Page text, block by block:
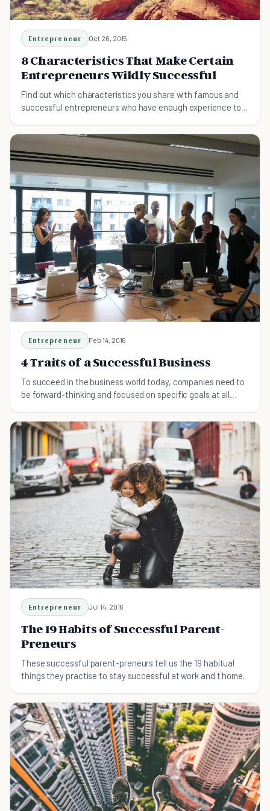
Entrepreneur Oct 26, 2015
8 Characteristics That Make Certain
Entrepreneurs Wildly Successful
Find out which characteristics you share with famous and
successful entrepreneurs who have enough experience to
Entrepreneur Feb 14, 2016
4 Traits of a Successful Business
To succeed in the business world today, companies need to
be forward-thinking and focused on specific goals at all
Entrepreneur Jul 14, 2016
The 19 Habits of Successful Parent-
Preneurs
These successful parent-preneurs tell us the 19 habitual
things they practise to stay successful at work and t home.